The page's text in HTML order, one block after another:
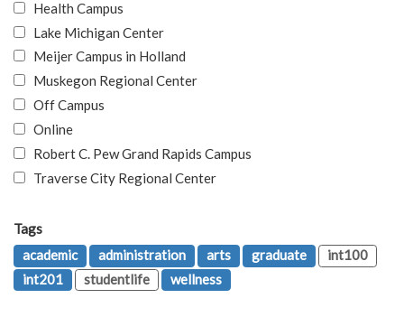
Health Campus
Lake Michigan Center
Meijer Campus in Holland
Muskegon Regional Center
Off Campus
Online
Robert C. Pew Grand Rapids Campus
Traverse City Regional Center
Tags
academic
administration arts graduate
int100
int201
studentlife wellness